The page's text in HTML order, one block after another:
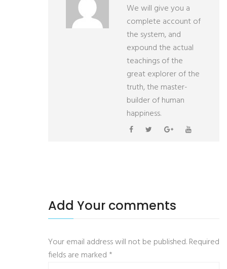
We will give you a
complete account of
the system, and
expound the actual
teachings of the
great explorer of the
truth, the master-
builder of human
happiness.
Add Your comments
Your email address will not be published. Required
fields are marked *